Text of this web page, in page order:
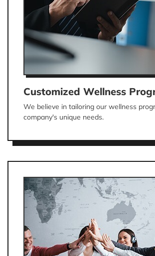
Customized Wellness
We believe in tailoring our wellness
company's unique needs.